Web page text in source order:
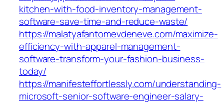
kitchen-with-food-inventory-management-
software-save-time-and-reduce-waste/
https://malatyafantomevdeneve.com/maximize-
efficiency-with-apparel-management-
software-transform-your-fashion-business-
today/
https://manifesteffortlessly.com/understanding-
microsoft-senior-software-engineer-salary-